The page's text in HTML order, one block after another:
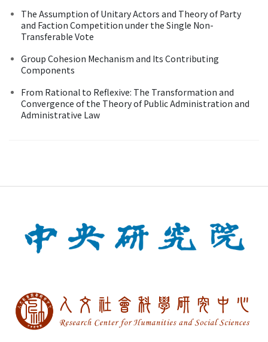
The Assumption of Unitary Actors and Theory of Party
and Faction Competition under the Single Non-
Transferable Vote
Group Cohesion Mechanism and Its Contributing
Components
From Rational to Reflexive: The Transformation and
Convergence of the Theory of Public Administration and
Administrative Law